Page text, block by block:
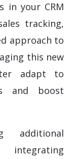
in your CRM
tracking,
approach to
this new
adapt to
and boost
additional
integrating